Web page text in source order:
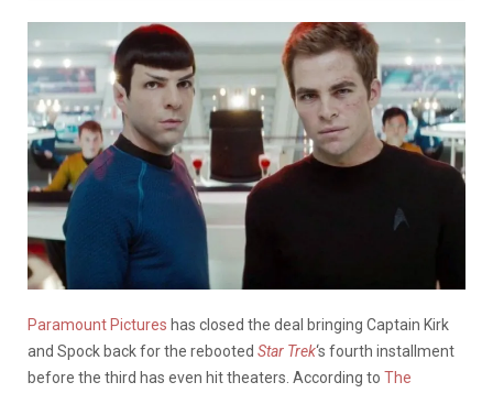
Paramount Pictures has closed the deal bringing Captain Kirk
and Spock back for the rebooted Star Trek‘s fourth installment
before the third has even hit theaters. According to The